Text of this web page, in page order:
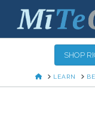
SHOP
HOMELEARN